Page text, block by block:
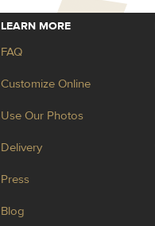
LEARN MORE
FAQ
Customize Online
Use Our Photos
Delivery
Press
Blog